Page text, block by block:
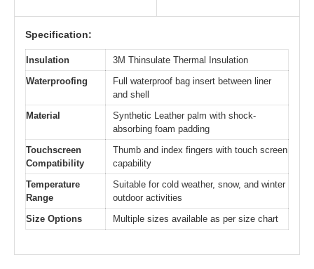
Specification:
Insulation
3M Thinsulate Thermal Insulation
Waterproofing
Full waterproof bag insert between liner
and shell
Material
Synthetic Leather palm with shock-
absorbing foam padding
Touchscreen
Compatibility
Thumb and index fingers with touch screen
capability
Temperature
Range
Suitable for cold weather, snow, and winter
outdoor activities
Size Options
Multiple sizes available as per size chart